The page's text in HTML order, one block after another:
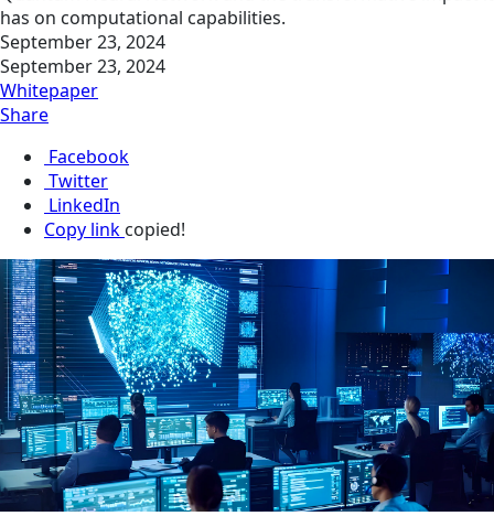
has on computational capabilities.
September 23, 2024
September 23, 2024
Whitepaper
Share
Facebook
Twitter
LinkedIn
Copy link copied!